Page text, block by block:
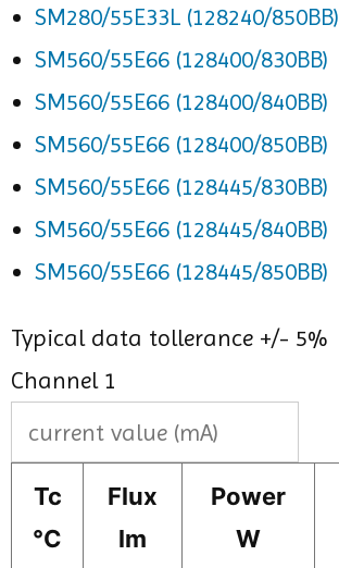
SM280/55E33L (128240/850BB)
SM560/55E66 (128400/830BB)
SM560/55E66 (128400/840BB)
SM560/55E66 (128400/850BB)
SM560/55E66 (128445/830BB)
SM560/55E66 (128445/840BB)
SM560/55E66 (128445/850BB)
Typical data tollerance +/- 5%
Channel 1
Tc
°C
Flux
lm
Power
W